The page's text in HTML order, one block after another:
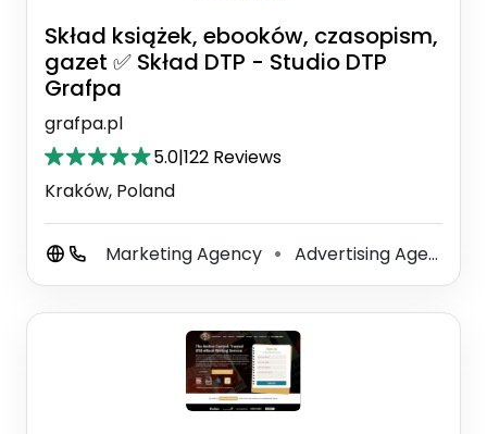
Skład książek, ebooków, czasopism,
gazet ✅ Skład DTP - Studio DTP
Grafpa
grafpa.pl
5.0|122 Reviews
Kraków, Poland
Marketing Agency ⚫ Advertising Agency